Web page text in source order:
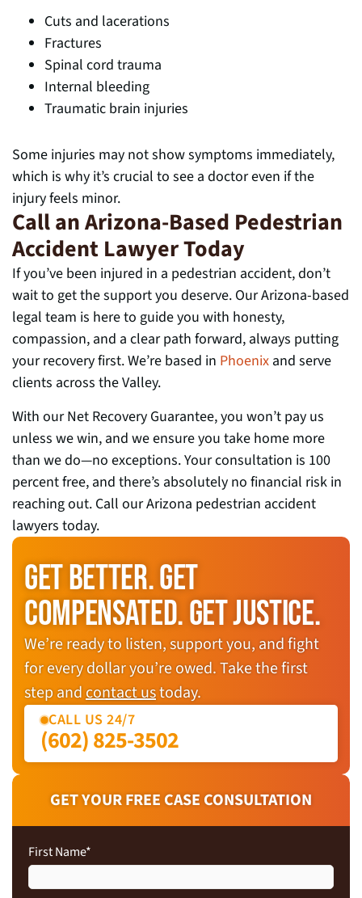
Cuts and lacerations
Fractures
Spinal cord trauma
Internal bleeding
Traumatic brain injuries
Some injuries may not show symptoms immediately,
which is why it’s crucial to see a doctor even if the
injury feels minor.
Call an Arizona-Based Pedestrian
Accident Lawyer Today
If you’ve been injured in a pedestrian accident, don’t
wait to get the support you deserve. Our Arizona-based
legal team is here to guide you with honesty,
compassion, and a clear path forward, always putting
your recovery first. We’re based in Phoenix and serve
clients across the Valley.
With our Net Recovery Guarantee, you won’t pay us
unless we win, and we ensure you take home more
than we do—no exceptions. Your consultation is 100
percent free, and there’s absolutely no financial risk in
reaching out. Call our Arizona pedestrian accident
lawyers today.
GET BETTER. GET
COMPENSATED. GET JUSTICE.
We’re ready to listen, support you, and fight
for every dollar you’re owed. Take the first
step andcontact ustoday.
CALL US 24/7
(602) 825-3502
GET YOUR FREE CASE CONSULTATION
First Name*